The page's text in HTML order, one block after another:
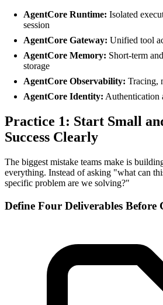
AgentCore Runtime: Isolated
session
AgentCore Gateway: Unified tool
AgentCore Memory: Short-term
storage
AgentCore Observability: Tracing,
AgentCore Identity: Authentication
Practice 1: Start Small
Success Clearly
The biggest mistake teams make is
everything. Instead of asking "what can
specific problem are we solving?"
Define Four Deliverables Before